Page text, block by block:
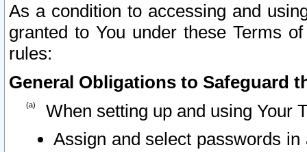
As a condition to accessing and
granted to You under these Terms
rules:
General Obligations to Safeguard
When setting up and using Your
Assign and select passwords